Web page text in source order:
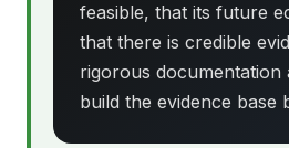
feasible, that its future
that there is credible
rigorous documentation
build the evidence base